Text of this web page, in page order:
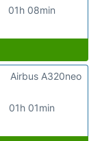
01h 08min
01h 01min
Airbus A320neo